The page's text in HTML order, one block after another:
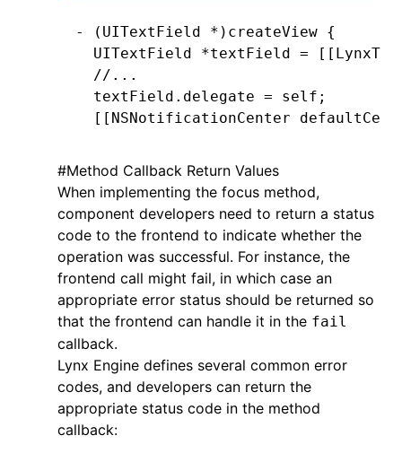
- (UITextField * ) createView {
  UITextField
*textField =
  //...
  textField
. delegate = self;
  [[
NSNotificationCenter
  return
textField;
}
- ( void) emitEvent NSString * name
  LynxCustomEvent
eventInfo
  [self.context.eventEmitter
}
- (void )textFieldDidChange:(
  [self
#Method Callback Return Values
When implementing the focus method,
component developers need to return a status
code to the frontend to indicate whether the
operation was successful. For instance, the
frontend call might fail, in which case an
appropriate error status should be returned so
that the frontend can handle it in the fail
callback.
Lynx Engine defines several common error
codes, and developers can return the
appropriate status code in the method
callback: